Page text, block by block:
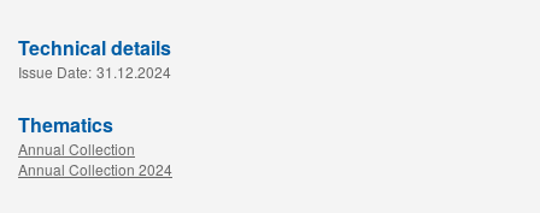
Technical details
Issue Date: 31.12.2024
Thematics
Annual Collection
Annual Collection 2024